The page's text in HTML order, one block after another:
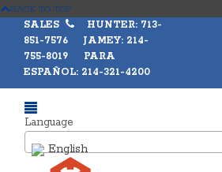
BACK TO TOP
SALES
HUNTER: 713-
851-7576 JAMEY: 214-
755-8019 PARA
ESPAÑOL: 214-321-4200
Language
English